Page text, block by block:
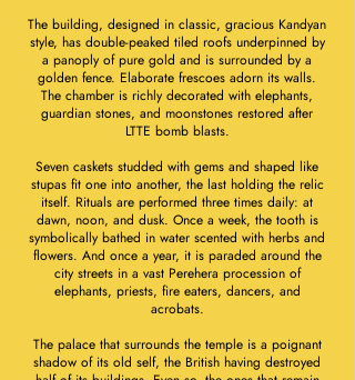
The building, designed in classic, gracious Kandyan
style, has double-peaked tiled roofs underpinned by
a panoply of pure gold and is surrounded by a
golden fence. Elaborate frescoes adorn its walls.
The chamber is richly decorated with elephants,
guardian stones, and moonstones restored after
LTTE bomb blasts.
Seven caskets studded with gems and shaped like
stupas fit one into another, the last holding the relic
itself. Rituals are performed three times daily: at
dawn, noon, and dusk. Once a week, the tooth is
symbolically bathed in water scented with herbs and
flowers. And once a year, it is paraded around the
city streets in a vast Perehera procession of
elephants, priests, fire eaters, dancers, and
acrobats.
The palace that surrounds the temple is a poignant
shadow of its old self, the British having destroyed